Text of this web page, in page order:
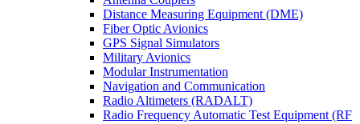
Distance Measuring Equipment (DME)
Fiber Optic Avionics
GPS Signal Simulators
Military Avionics
Modular Instrumentation
Navigation and Communication
Radio Altimeters (RADALT)
Radio Frequency Automatic Test Equipment (RF